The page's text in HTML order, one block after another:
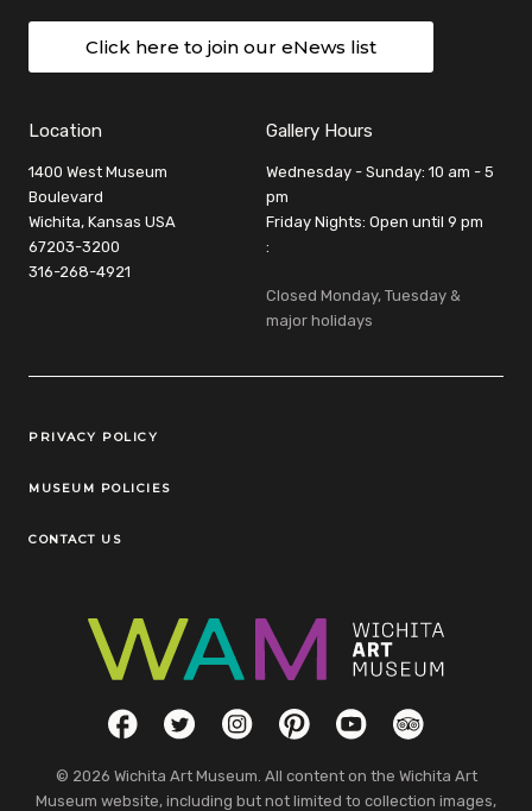
Click here to join our eNews list
Location
1400 West Museum
Boulevard
Wichita, Kansas USA
67203-3200
316-268-4921
Gallery Hours
Wednesday - Sunday: 10 am - 5
pm
Friday Nights: Open until 9 pm
:
Closed Monday, Tuesday &
major holidays
Legal Links
PRIVACY POLICY
MUSEUM POLICIES
CONTACT US
Social LinksFacebookTwitterInstagramPinterestYouTubeTripAdvisor
© 2026 Wichita Art Museum. All content on the Wichita Art
Museum website, including but not limited to collection images,